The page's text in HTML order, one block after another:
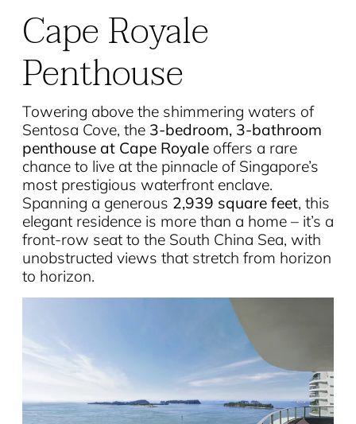
Cape Royale
Penthouse
Towering above the shimmering waters of
Sentosa Cove, the 3-bedroom, 3-bathroom
penthouse at Cape Royaleoffers a rare
chance to live at the pinnacle of Singapore’s
most prestigious waterfront enclave.
Spanning a generous 2,939 square feet, this
elegant residence is more than a home – it’s a
front-row seat to the South China Sea, with
unobstructed views that stretch from horizon
to horizon.